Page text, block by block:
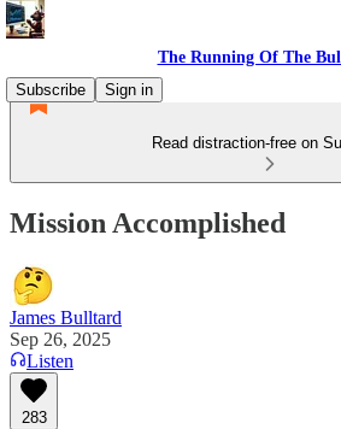
The Running Of The
Subscribe
Sign in
Read distraction-free on
Mission Accomplished
James Bulltard
Sep 26, 2025
Listen
283